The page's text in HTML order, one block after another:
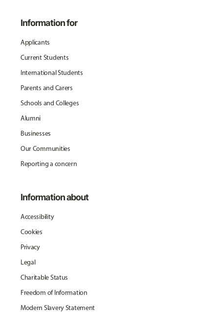
Information for
Applicants
Current Students
International Students
Parents and Carers
Schools and Colleges
Alumni
Businesses
Our Communities
Reporting a concern
Information about
Accessibility
Cookies
Privacy
Legal
Charitable Status
Freedom of Information
Modern Slavery Statement